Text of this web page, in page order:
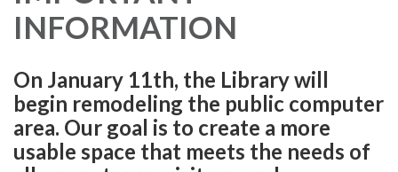
INFORMATION
On January 11th, the Library will
begin remodeling the public computer
area. Our goal is to create a more
usable space that meets the needs of